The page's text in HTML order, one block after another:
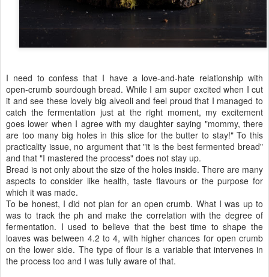
I need to confess that I have a love-and-hate relationship with
open-crumb sourdough bread. While I am super excited when I cut
it and see these lovely big alveoli and feel proud that I managed to
catch the fermentation just at the right moment, my excitement
goes lower when I agree with my daughter saying "mommy, there
are too many big holes in this slice for the butter to stay!" To this
practicality issue, no argument that "it is the best fermented bread"
and that "I mastered the process" does not stay up.
Bread is not only about the size of the holes inside. There are many
aspects to consider like health, taste flavours or the purpose for
which it was made.
To be honest, I did not plan for an open crumb. What I was up to
was to track the ph and make the correlation with the degree of
fermentation. I used to believe that the best time to shape the
loaves was between 4.2 to 4, with higher chances for open crumb
on the lower side. The type of flour is a variable that intervenes in
the process too and I was fully aware of that.